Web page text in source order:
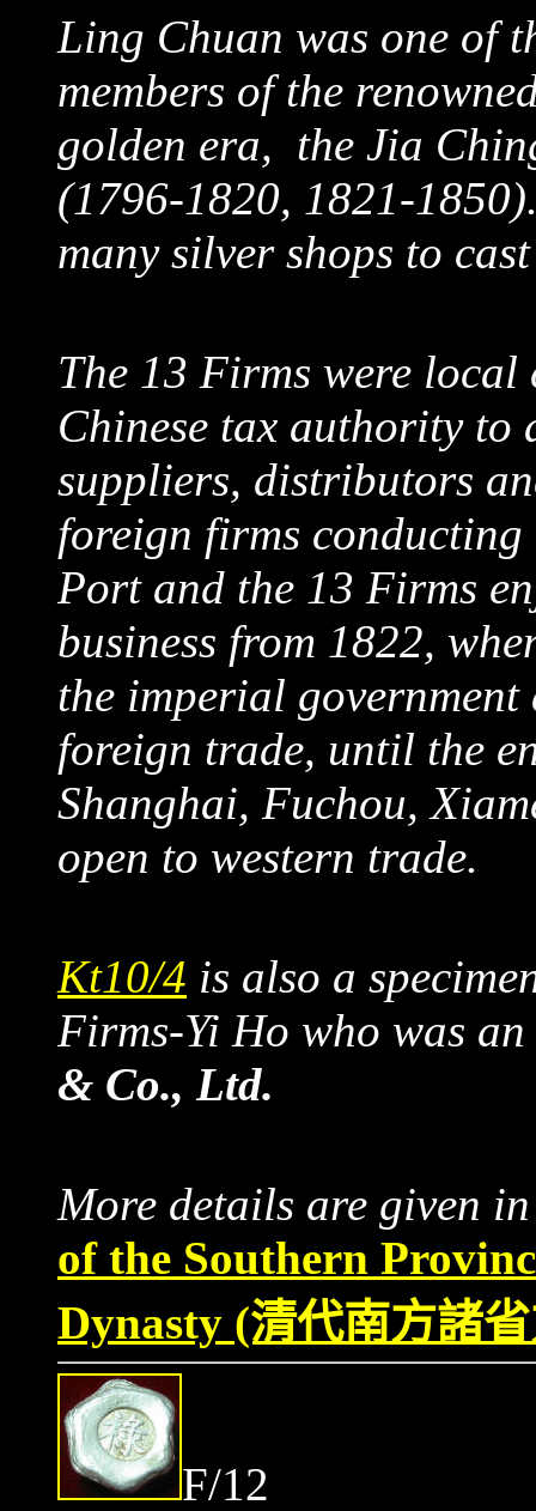
Ling Chuan was one of
members of the
golden era, the Jia
(1796-1820, 1821-
many silver shops to
The 13 Firms were local
Chinese tax authority to
suppliers, distributors
foreign firms
Port and the 13 Firms
business from 1822,
the imperial
foreign trade, until the
Shanghai, Fuchou,
open to western trade.
Kt10/4 is also a
Firms-Yi Ho who was
& Co., Ltd.
More details are given
of the Southern
Dynasty (清代南方諸
F/12